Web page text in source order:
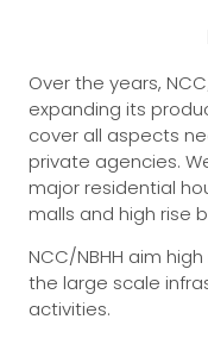
Over the years,
expanding its
cover all aspects
private agencies.
major residential
malls and high rise
NCC/NBHH aim
the large scale
activities.